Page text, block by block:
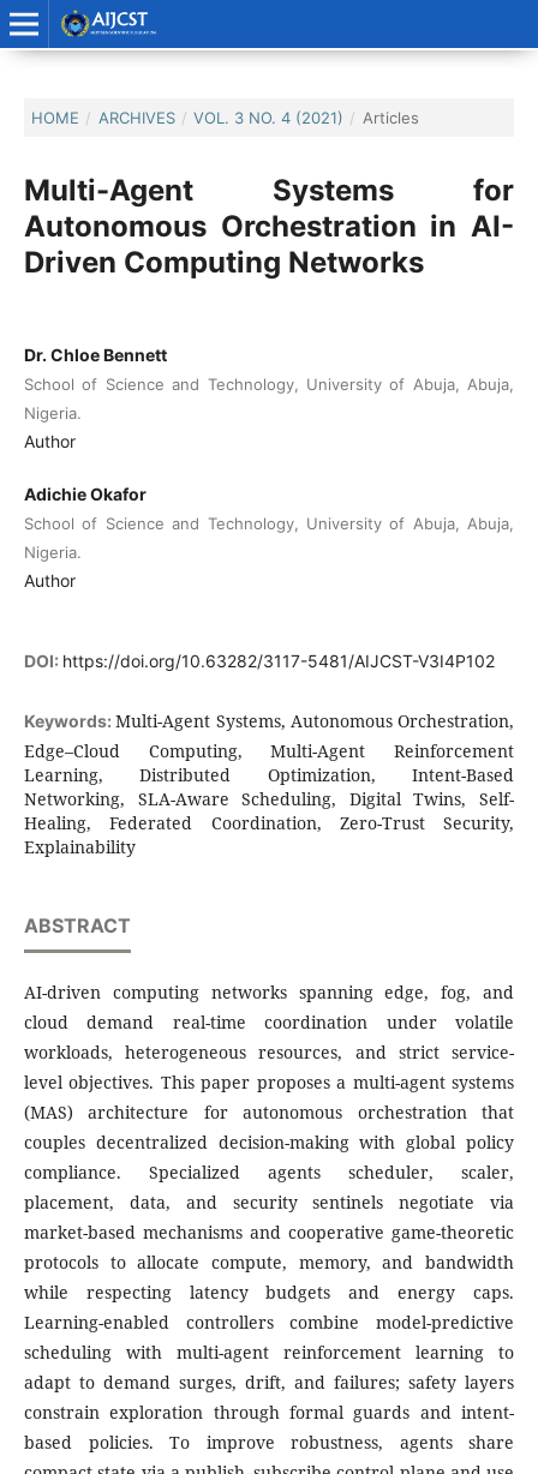
HOME / ARCHIVES / VOL. 3 NO. 4 (2021) / Articles
Multi-Agent Systems for
Autonomous Orchestration in AI-
Driven Computing Networks
Dr. Chloe Bennett
School of Science and Technology, University of Abuja, Abuja,
Nigeria.
Author
Adichie Okafor
School of Science and Technology, University of Abuja, Abuja,
Nigeria.
Author
DOI: https://doi.org/10.63282/3117-5481/AIJCST-V3I4P102
Keywords:Multi-Agent Systems, Autonomous Orchestration,
Edge–Cloud Computing, Multi-Agent Reinforcement
Learning, Distributed Optimization, Intent-Based
Networking, SLA-Aware Scheduling, Digital Twins, Self-
Healing, Federated Coordination, Zero-Trust Security,
Explainability
ABSTRACT
AI-driven computing networks spanning edge, fog, and
cloud demand real-time coordination under volatile
workloads, heterogeneous resources, and strict service-
level objectives. This paper proposes a multi-agent systems
(MAS) architecture for autonomous orchestration that
couples decentralized decision-making with global policy
compliance. Specialized agents scheduler, scaler,
placement, data, and security sentinels negotiate via
market-based mechanisms and cooperative game-theoretic
protocols to allocate compute, memory, and bandwidth
while respecting latency budgets and energy caps.
Learning-enabled controllers combine model-predictive
scheduling with multi-agent reinforcement learning to
adapt to demand surges, drift, and failures; safety layers
constrain exploration through formal guards and intent-
based policies. To improve robustness, agents share